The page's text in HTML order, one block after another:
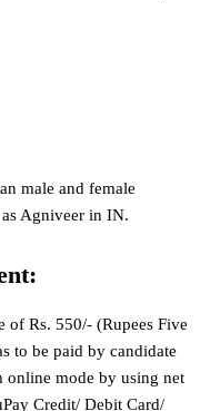
male and female
Agniveer in IN.
of Rs. 550/- (Rupees Five
to be paid by candidate
mode by using net
Credit/ Debit Card/